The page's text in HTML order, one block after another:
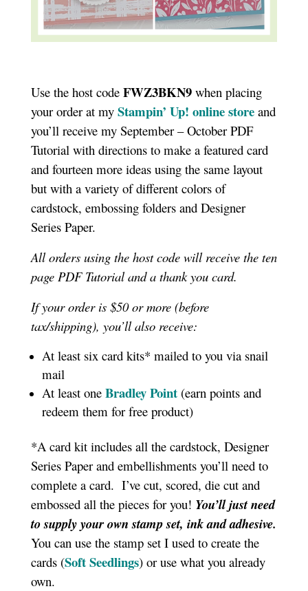
Use the host code FWZ3BKN9when placing
your order at my Stampin’ Up! online storeand
you’ll receive my September – October PDF
Tutorial with directions to make a featured card
and fourteen more ideas using the same layout
but with a variety of different colors of
cardstock, embossing folders and Designer
Series Paper.
All orders using the host code will receive the ten
page PDF Tutorial and a thank you card.
If your order is $50 or more (before
tax/shipping), you’ll also receive:
At least six card kits* mailed to you via snail
mail
At least one Bradley Point(earn points and
redeem them for free product)
*A card kit includes all the cardstock, Designer
Series Paper and embellishments you’ll need to
complete a card. I’ve cut, scored, die cut and
embossed all the pieces for you! You’ll just need
to supply your own stamp set, ink and adhesive.
You can use the stamp set I used to create the
cards (Soft Seedlings) or use what you already
own.